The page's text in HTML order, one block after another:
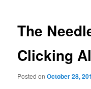
The
Clicking
Posted onOctober 28,